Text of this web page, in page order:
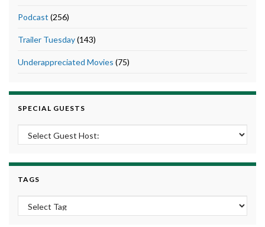
Podcast (256)
Trailer Tuesday(143)
Underappreciated Movies (75)
SPECIAL GUESTS
TAGS